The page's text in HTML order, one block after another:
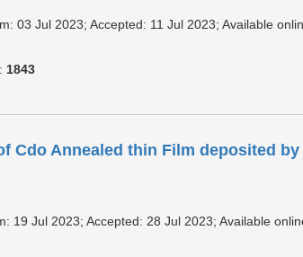
03 Jul 2023; Accepted: 11 Jul 2023; Available
1843
Cdo Annealed thin Film deposited by
19 Jul 2023; Accepted: 28 Jul 2023; Available